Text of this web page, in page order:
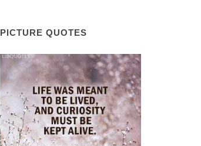
PICTURE QUOTES